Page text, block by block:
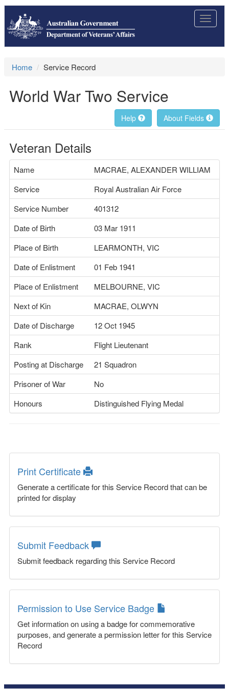
Toggle
Home Service Record
World War Two Service
About Fields
Help
Veteran Details
Name
MACRAE, ALEXANDER WILLIAM
Service
Royal Australian Air Force
Service Number
401312
Date of Birth
03 Mar 1911
Place of Birth
LEARMONTH, VIC
Date of Enlistment
01 Feb 1941
Place of Enlistment
MELBOURNE, VIC
Next of Kin
MACRAE, OLWYN
Date of Discharge
12 Oct 1945
Rank
Flight Lieutenant
Posting at Discharge
21 Squadron
Prisoner of War
No
Honours
Distinguished Flying Medal
Print Certificate
Generate a certificate for this Service Record that can be
printed for display
Submit Feedback
Submit feedback regarding this Service Record
Permission to Use Service Badge
Get information on using a badge for commemorative
purposes, and generate a permission letter for this Service
Record